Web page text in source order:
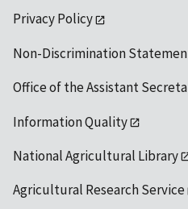
Privacy Policy
Non-Discrimination
Office of the Assistant
Information Quality
National Agricultural Library
Agricultural Research Service